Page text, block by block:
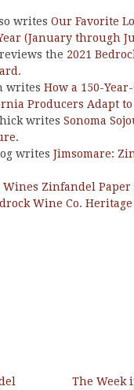
writes Our Favorite
(January through
the 2021
.
writes How a 150-
Producers Adapt to
writes Sonoma
.
writes Jimsomare:
Wines Zinfandel Paper
Wine Co.
The Week